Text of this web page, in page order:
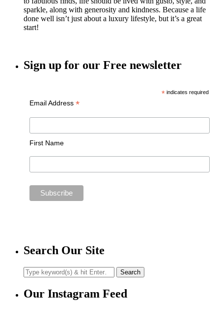
sparkle, along with generosity and kindness. Because a life
done well isn’t just about a luxury lifestyle, but it’s a great
start!
Sign up for our Free newsletter
*indicates required
Email Address *
First Name
Search Our Site
Our Instagram Feed